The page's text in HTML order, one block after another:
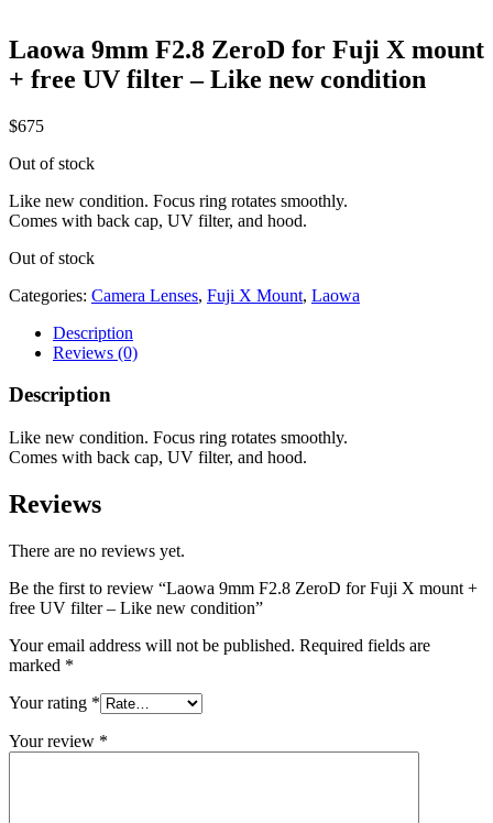
Laowa 9mm F2.8 ZeroD for Fuji X mount
+ free UV filter – Like new condition
$675
Out of stock
Like new condition. Focus ring rotates smoothly.
Comes with back cap, UV filter, and hood.
Out of stock
Categories: Camera Lenses, Fuji X Mount, Laowa
Description
Reviews (0)
Description
Like new condition. Focus ring rotates smoothly.
Comes with back cap, UV filter, and hood.
Reviews
There are no reviews yet.
Be the first to review “Laowa 9mm F2.8 ZeroD for Fuji X mount +
free UV filter – Like new condition”
Your email address will not be published. Required fields are
marked *
Your rating *
Your review *